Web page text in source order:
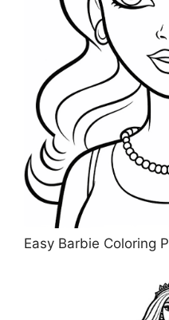
Easy Barbie Coloring